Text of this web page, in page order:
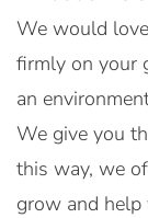
We would
firmly on your
an
We give you
this way, we
grow and help